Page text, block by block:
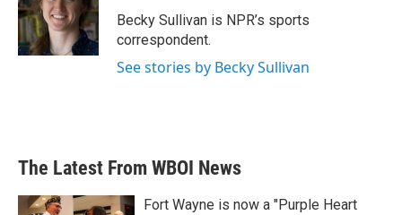
Becky Sullivan is NPR’s sports
correspondent.
See stories by Becky Sullivan
The Latest From WBOI News
Fort Wayne is now a "Purple Heart